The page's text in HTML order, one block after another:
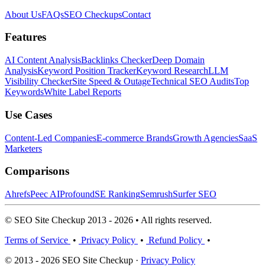
About UsFAQsSEO CheckupsContact
Features
AI Content AnalysisBacklinks CheckerDeep Domain
AnalysisKeyword Position TrackerKeyword ResearchLLM
Visibility CheckerSite Speed & OutageTechnical SEO AuditsTop
KeywordsWhite Label Reports
Use Cases
Content-Led CompaniesE-commerce BrandsGrowth AgenciesSaaS
Marketers
Comparisons
AhrefsPeec AIProfoundSE RankingSemrushSurfer SEO
© SEO Site Checkup 2013 - 2026 • All rights reserved.
Terms of Service • Privacy Policy • Refund Policy •
© 2013 - 2026 SEO Site Checkup · Privacy Policy